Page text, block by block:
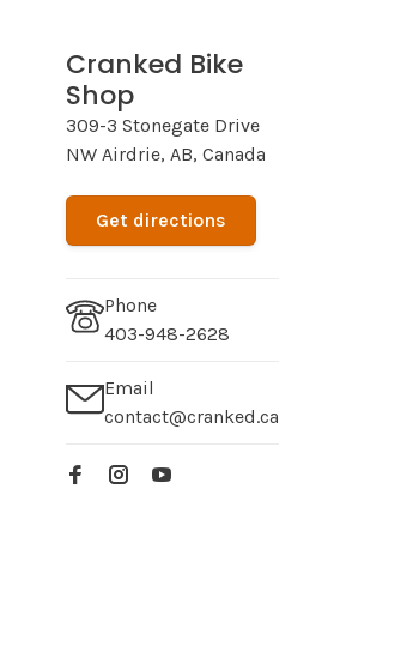
Cranked Bike
Shop
309-3 Stonegate Drive
NW Airdrie, AB, Canada
Get directions
Phone
403-948-2628
Email
contact@cranked.ca